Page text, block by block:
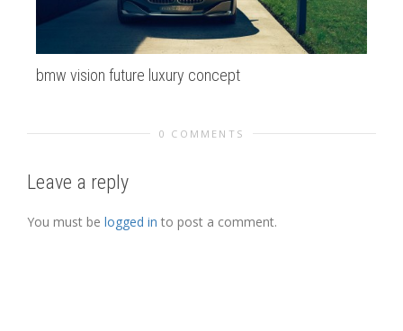
bmw vision future luxury concept
0 COMMENTS
Leave a reply
You must be logged in to post a comment.